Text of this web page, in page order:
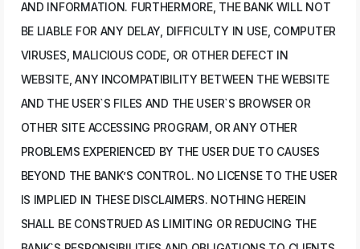
AND INFORMATION. FURTHERMORE, THE BANK WILL NOT
BE LIABLE FOR ANY DELAY, DIFFICULTY IN USE, COMPUTER
VIRUSES, MALICIOUS CODE, OR OTHER DEFECT IN
WEBSITE, ANY INCOMPATIBILITY BETWEEN THE WEBSITE
AND THE USER`S FILES AND THE USER`S BROWSER OR
OTHER SITE ACCESSING PROGRAM, OR ANY OTHER
PROBLEMS EXPERIENCED BY THE USER DUE TO CAUSES
BEYOND THE BANK’S CONTROL. NO LICENSE TO THE USER
IS IMPLIED IN THESE DISCLAIMERS. NOTHING HEREIN
SHALL BE CONSTRUED AS LIMITING OR REDUCING THE